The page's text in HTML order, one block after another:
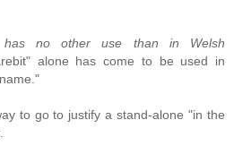
has no other use than in Welsh
alone has come to be used in
to go to justify a stand-alone "in the